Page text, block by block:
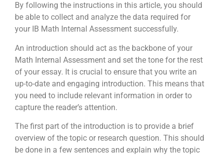
By following the instructions in this article, you should
be able to collect and analyze the data required for
your IB Math Internal Assessment successfully.
An introduction should act as the backbone of your
Math Internal Assessment and set the tone for the rest
of your essay. It is crucial to ensure that you write an
up-to-date and engaging introduction. This means that
you need to include relevant information in order to
capture the reader’s attention.
The first part of the introduction is to provide a brief
overview of the topic or research question. This should
be done in a few sentences and explain why the topic